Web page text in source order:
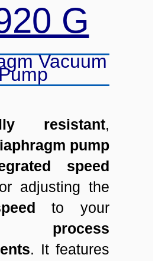
G
Vacuum
resistant,
pump
speed
adjusting the
to your
process
. It features